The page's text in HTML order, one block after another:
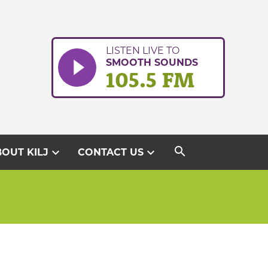
LISTEN LIVE TO
SMOOTH SOUNDS
105.5 FM
KILJ expand_more CONTACT USexpand_more search